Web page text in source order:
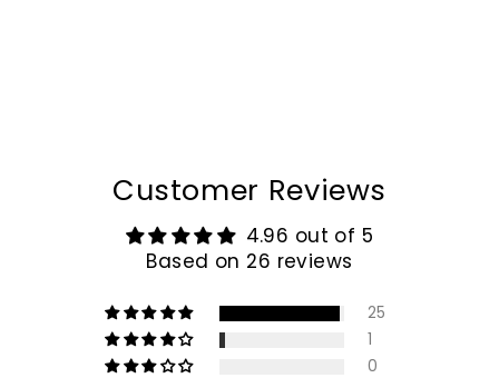
Customer Reviews
4.96 out of 5
Based on 26 reviews
25
1
0